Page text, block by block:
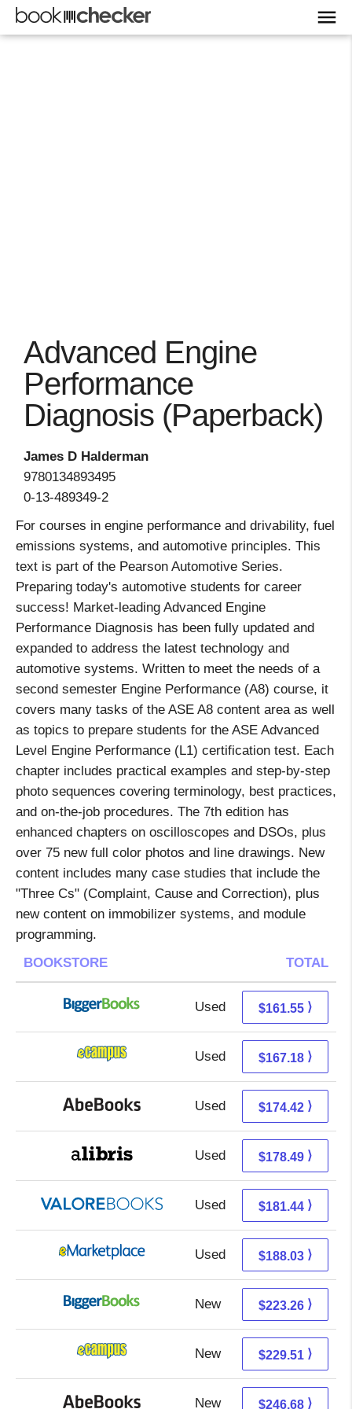
Advanced Engine
Performance
Diagnosis (Paperback)
James D Halderman
9780134893495
0-13-489349-2
For courses in engine performance and drivability, fuel
emissions systems, and automotive principles. This
text is part of the Pearson Automotive Series.
Preparing today's automotive students for career
success! Market-leading Advanced Engine
Performance Diagnosis has been fully updated and
expanded to address the latest technology and
automotive systems. Written to meet the needs of a
second semester Engine Performance (A8) course, it
covers many tasks of the ASE A8 content area as well
as topics to prepare students for the ASE Advanced
Level Engine Performance (L1) certification test. Each
chapter includes practical examples and step-by-step
photo sequences covering terminology, best practices,
and on-the-job procedures. The 7th edition has
enhanced chapters on oscilloscopes and DSOs, plus
over 75 new full color photos and line drawings. New
content includes many case studies that include the
"Three Cs" (Complaint, Cause and Correction), plus
new content on immobilizer systems, and module
programming.
BOOKSTORE
TOTAL
Used 161.55 + Free s/h
$161.55 ⟩
Used 163.19 + 3.99 s/h
$167.18 ⟩
Used 174.42 + Free s/h
$174.42 ⟩
Used 178.49 + Free s/h
$178.49 ⟩
Used 177.49 + 3.95 s/h
$181.44 ⟩
Used 183.04 + 4.99 s/h
$188.03 ⟩
New 223.26 + Free s/h
$223.26 ⟩
New 225.52 + 3.99 s/h
$229.51 ⟩
New 246.68 + Free s/h
$246.68 ⟩